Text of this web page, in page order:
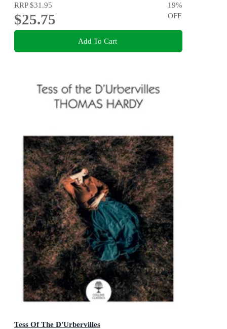
RRP$31.95
$25.75
19%
OFF
Add To Cart
Tess Of The D'Urbervilles